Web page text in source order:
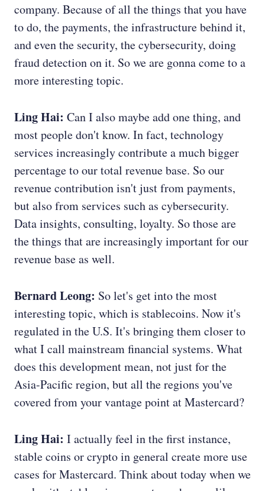
company. Because of all the things that you have
to do, the payments, the infrastructure behind it,
and even the security, the cybersecurity, doing
fraud detection on it. So we are gonna come to a
more interesting topic.
Ling Hai: Can I also maybe add one thing, and
most people don't know. In fact, technology
services increasingly contribute a much bigger
percentage to our total revenue base. So our
revenue contribution isn't just from payments,
but also from services such as cybersecurity.
Data insights, consulting, loyalty. So those are
the things that are increasingly important for our
revenue base as well.
Bernard Leong: So let's get into the most
interesting topic, which is stablecoins. Now it's
regulated in the U.S. It's bringing them closer to
what I call mainstream financial systems. What
does this development mean, not just for the
Asia-Pacific region, but all the regions you've
covered from your vantage point at Mastercard?
Ling Hai: I actually feel in the first instance,
stable coins or crypto in general create more use
cases for Mastercard. Think about today when we